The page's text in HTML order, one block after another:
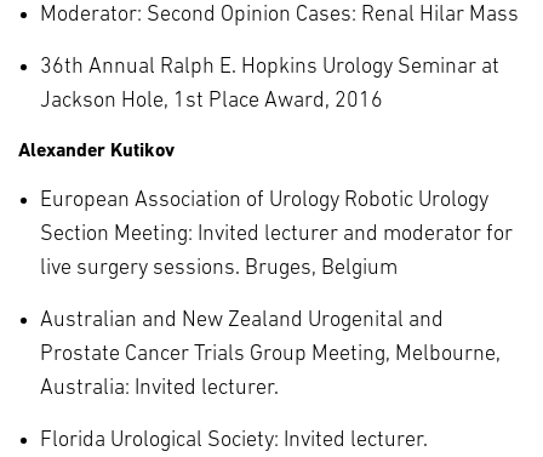
Moderator: Second Opinion Cases: Renal Hilar Mass
36th Annual Ralph E. Hopkins Urology Seminar at
Jackson Hole, 1st Place Award, 2016
Alexander Kutikov
European Association of Urology Robotic Urology
Section Meeting: Invited lecturer and moderator for
live surgery sessions. Bruges, Belgium
Australian and New Zealand Urogenital and
Prostate Cancer Trials Group Meeting, Melbourne,
Australia: Invited lecturer.
Florida Urological Society: Invited lecturer.